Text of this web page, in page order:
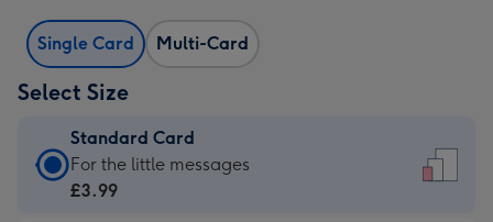
Single Card Multi-Card
Select Size
Standard Card
Standard
Card
For the little messages
£3.99